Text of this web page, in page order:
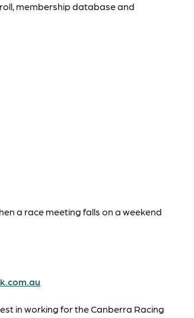
membership database and
a race meeting falls on a weekend
in working for the Canberra Racing